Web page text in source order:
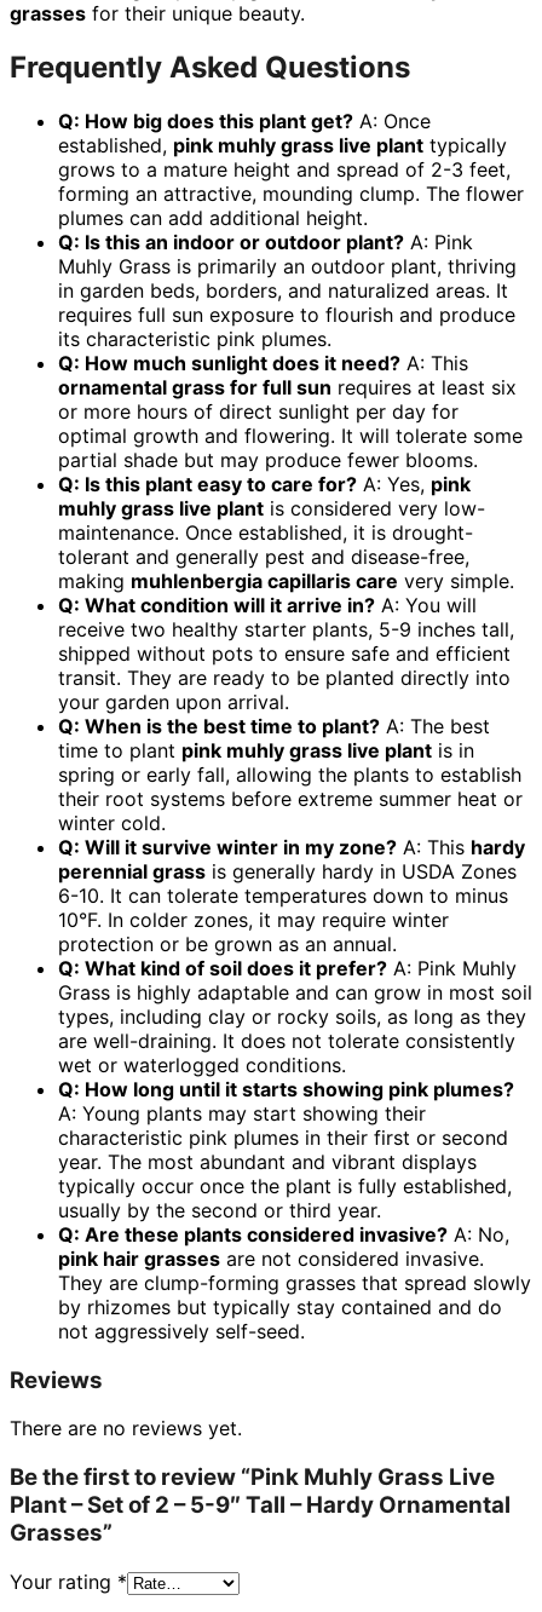
grasses for their unique beauty.
Frequently Asked Questions
Q: How big does this plant get? A: Once
established, pink muhly grass live plant typically
grows to a mature height and spread of 2-3 feet,
forming an attractive, mounding clump. The flower
plumes can add additional height.
Q: Is this an indoor or outdoor plant? A: Pink
Muhly Grass is primarily an outdoor plant, thriving
in garden beds, borders, and naturalized areas. It
requires full sun exposure to flourish and produce
its characteristic pink plumes.
Q: How much sunlight does it need? A: This
ornamental grass for full sun requires at least six
or more hours of direct sunlight per day for
optimal growth and flowering. It will tolerate some
partial shade but may produce fewer blooms.
Q: Is this plant easy to care for? A: Yes, pink
muhly grass live plant is considered very low-
maintenance. Once established, it is drought-
tolerant and generally pest and disease-free,
making muhlenbergia capillaris care very simple.
Q: What condition will it arrive in? A: You will
receive two healthy starter plants, 5-9 inches tall,
shipped without pots to ensure safe and efficient
transit. They are ready to be planted directly into
your garden upon arrival.
Q: When is the best time to plant? A: The best
time to plant pink muhly grass live plant is in
spring or early fall, allowing the plants to establish
their root systems before extreme summer heat or
winter cold.
Q: Will it survive winter in my zone? A: This hardy
perennial grass is generally hardy in USDA Zones
6-10. It can tolerate temperatures down to minus
10°F. In colder zones, it may require winter
protection or be grown as an annual.
Q: What kind of soil does it prefer? A: Pink Muhly
Grass is highly adaptable and can grow in most soil
types, including clay or rocky soils, as long as they
are well-draining. It does not tolerate consistently
wet or waterlogged conditions.
Q: How long until it starts showing pink plumes?
A: Young plants may start showing their
characteristic pink plumes in their first or second
year. The most abundant and vibrant displays
typically occur once the plant is fully established,
usually by the second or third year.
Q: Are these plants considered invasive? A: No,
pink hair grasses are not considered invasive.
They are clump-forming grasses that spread slowly
by rhizomes but typically stay contained and do
not aggressively self-seed.
Reviews
There are no reviews yet.
Be the first to review “Pink Muhly Grass Live
Plant – Set of 2 – 5-9″ Tall – Hardy Ornamental
Grasses”
Your rating *